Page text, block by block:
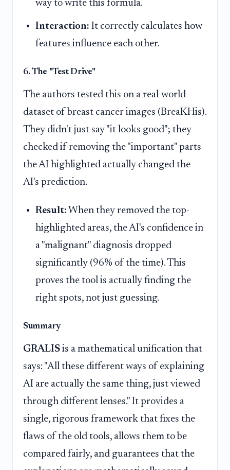
way to write this formula.
Interaction: It correctly calculates how
features influence each other.
6. The "Test Drive"
The authors tested this on a real-world
dataset of breast cancer images (BreaKHis).
They didn't just say "it looks good"; they
checked if removing the "important" parts
the AI highlighted actually changed the
AI's prediction.
Result: When they removed the top-
highlighted areas, the AI's confidence in
a "malignant" diagnosis dropped
significantly (96% of the time). This
proves the tool is actually finding the
right spots, not just guessing.
Summary
GRALIS is a mathematical unification that
says: "All these different ways of explaining
AI are actually the same thing, just viewed
through different lenses." It provides a
single, rigorous framework that fixes the
flaws of the old tools, allows them to be
compared fairly, and guarantees that the